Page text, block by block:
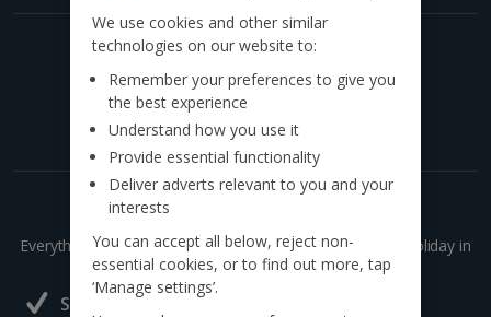
Get exclusive offers now!
Sign up for our email deals, discounts and more!
Holidays made easy with our app
Everything you need to search, book and manage your holiday in
one handy place..
Save bookings and see details
We use cookies and other similar
technologies on our website to:
Remember your preferences to give you
the best experience
Understand how you use it
Provide essential functionality
Deliver adverts relevant to you and your
interests
You can accept all below, reject non-
essential cookies, or to find out more, tap
‘Manage settings’.